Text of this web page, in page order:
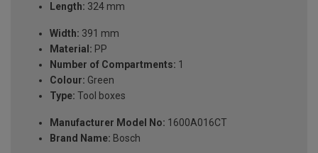
Length: 324 mm
Width: 391 mm
Material: PP
Number of Compartments: 1
Colour: Green
Type: Tool boxes
Manufacturer Model No: 1600A016CT
Brand Name: Bosch